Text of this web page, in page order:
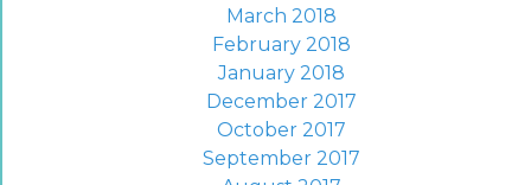
March 2018
February 2018
January 2018
December 2017
October 2017
September 2017